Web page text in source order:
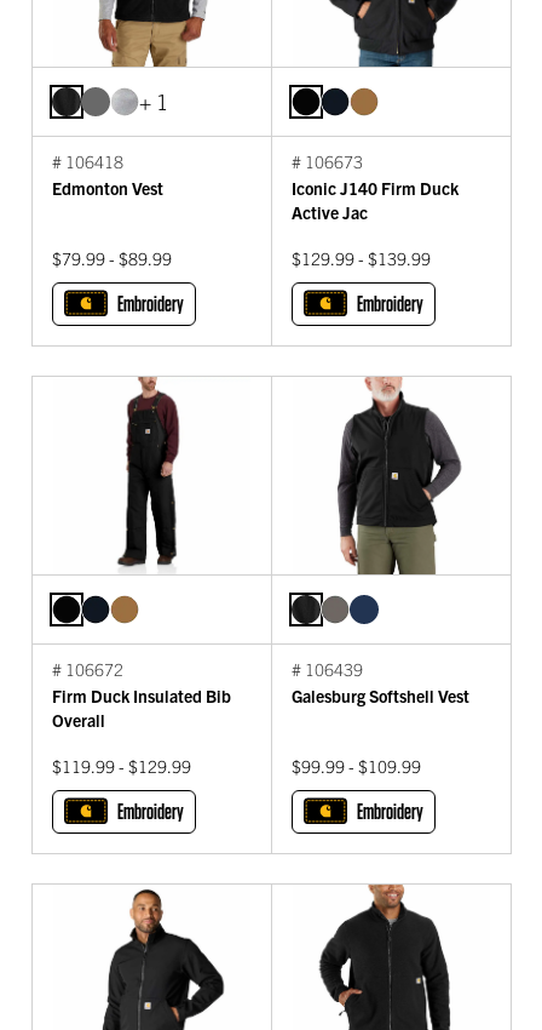
+ 1
# 106418
Edmonton Vest
$79.99 - $89.99
Embroidery
# 106673
Iconic J140 Firm Duck
Active Jac
$129.99 - $139.99
Embroidery
# 106672
Firm Duck Insulated Bib
Overall
$119.99 - $129.99
Embroidery
# 106439
Galesburg Softshell Vest
$99.99 - $109.99
Embroidery